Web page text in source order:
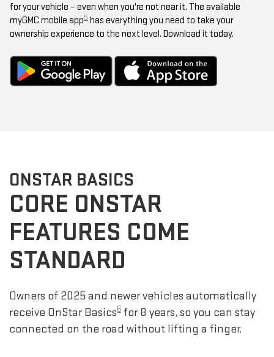
for your vehicle – even when you're not near it. The available
myGMC mobile app5 has everything you need to take your
ownership experience to the next level. Download it today.
ONSTAR BASICS
CORE ONSTAR
FEATURES COME
STANDARD
Owners of 2025 and newer vehicles automatically
receive OnStar Basics6 for 8 years, so you can stay
connected on the road without lifting a finger.